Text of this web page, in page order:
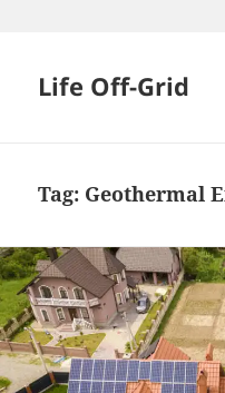
Life Off-Grid
Tag: Geothermal